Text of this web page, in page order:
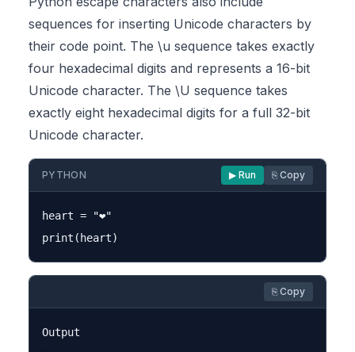
sequences for inserting Unicode characters by
their code point. The \u sequence takes exactly
four hexadecimal digits and represents a 16-bit
Unicode character. The \U sequence takes
exactly eight hexadecimal digits for a full 32-bit
Unicode character.
PYTHON ▶ Run ⎘ Copy
heart = "❤"
⎘ Copy
Output